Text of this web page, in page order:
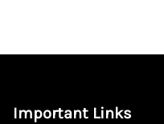
Important Links